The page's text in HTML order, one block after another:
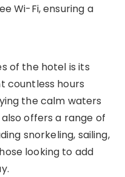
Wi-Fi, ensuring a
of the hotel is its
countless hours
the calm waters
offers a range of
snorkeling, sailing,
looking to add